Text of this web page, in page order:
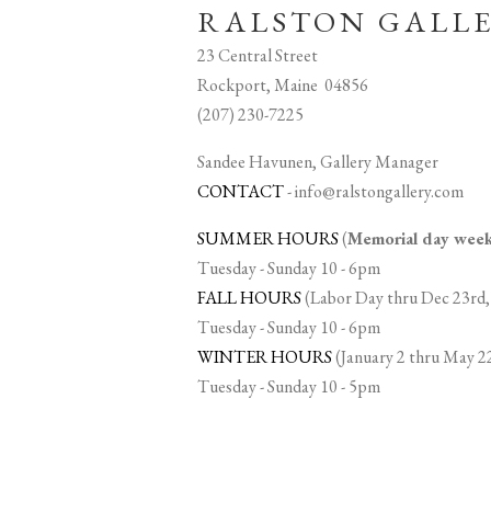
RALSTON
23 Central Street
Rockport, Maine 04856
(207) 230-7225
Sandee Havunen, Gallery Manager
CONTACT-info@ralstongallery.com
SUMMER HOURS(Memorial day
Tuesday - Sunday 10 - 6pm
FALL HOURS(Labor Day thru Dec
Tuesday - Sunday 10 - 6pm
WINTER HOURS(January 2 thru May
Tuesday - Sunday 10 - 5pm